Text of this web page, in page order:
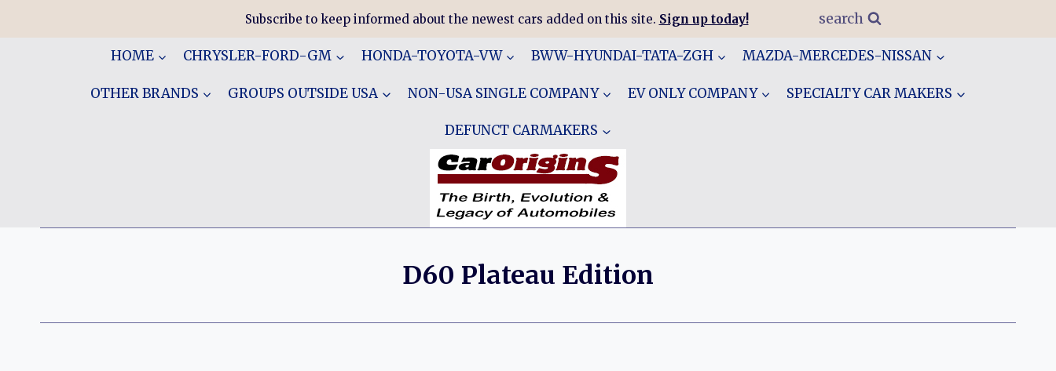
Subscribe to keep informed about the newest cars added on this site. Sign up today! search
HOME CHRYSLER-FORD-GM HONDA-TOYOTA-VW BWW-HYUNDAI-TATA-ZGH MAZDA-MERCEDES-NISSAN
OTHER BRANDS GROUPS OUTSIDE USA NON-USA SINGLE COMPANY EV ONLY COMPANY SPECIALTY CAR MAKERS
DEFUNCT CARMAKERS
D60 Plateau Edition